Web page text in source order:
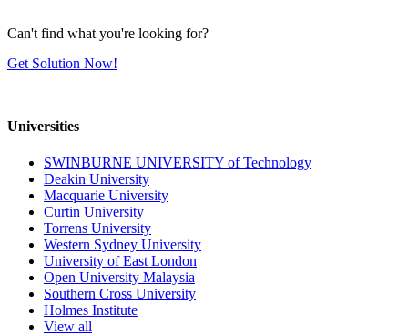
Can't find what you're looking for?
Get Solution Now!
Universities
SWINBURNE UNIVERSITY of Technology
Deakin University
Macquarie University
Curtin University
Torrens University
Western Sydney University
University of East London
Open University Malaysia
Southern Cross University
Holmes Institute
View all